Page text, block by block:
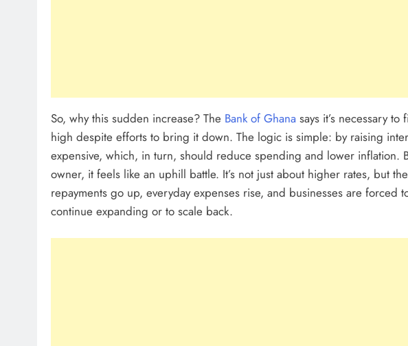
So, why this sudden increase? The Bank of Ghana says it’s necessary
high despite efforts to bring it down. The logic is simple: by raising
expensive, which, in turn, should reduce spending and lower inflation.
owner, it feels like an uphill battle. It’s not just about higher rates, but
repayments go up, everyday expenses rise, and businesses are forced
continue expanding or to scale back.